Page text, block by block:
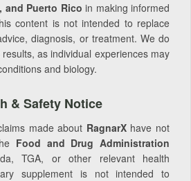
and Puerto Rico in making informed
content is not intended to replace
diagnosis, or treatment. We do
as individual experiences may
and biology.
& Safety Notice
made about RagnarXhave not
Food and Drug Administration
TGA, or other relevant health
supplement is not intended to